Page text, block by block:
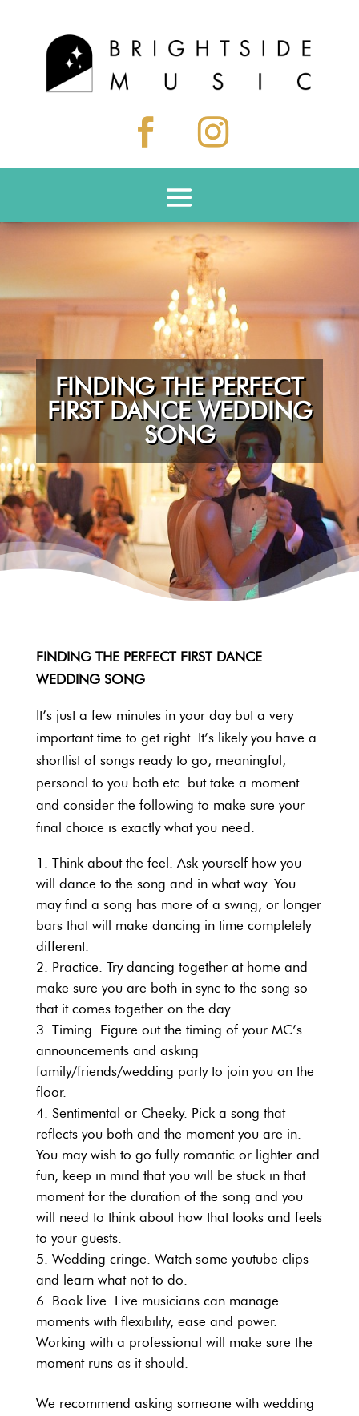
FINDING THE PERFECT
FIRST DANCE WEDDING
SONG
FINDING THE PERFECT FIRST DANCE
WEDDING SONG
It’s just a few minutes in your day but a very
important time to get right. It’s likely you have a
shortlist of songs ready to go, meaningful,
personal to you both etc. but take a moment
and consider the following to make sure your
final choice is exactly what you need.
Think about the feel. Ask yourself how you
will dance to the song and in what way. You
may find a song has more of a swing, or longer
bars that will make dancing in time completely
different.
Practice. Try dancing together at home and
make sure you are both in sync to the song so
that it comes together on the day.
Timing. Figure out the timing of your MC’s
announcements and asking
family/friends/wedding party to join you on the
floor.
Sentimental or Cheeky. Pick a song that
reflects you both and the moment you are in.
You may wish to go fully romantic or lighter and
fun, keep in mind that you will be stuck in that
moment for the duration of the song and you
will need to think about how that looks and feels
to your guests.
Wedding cringe. Watch some youtube clips
and learn what not to do.
Book live. Live musicians can manage
moments with flexibility, ease and power.
Working with a professional will make sure the
moment runs as it should.
We recommend asking someone with wedding